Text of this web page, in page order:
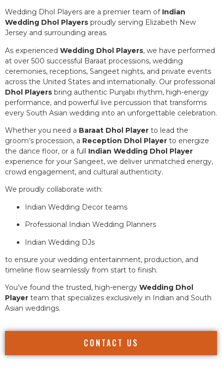
Wedding Dhol Players are a premier team of Indian
Wedding Dhol Players proudly serving Elizabeth New
Jersey and surrounding areas.
As experienced Wedding Dhol Players, we have performed
at over 500 successful Baraat processions, wedding
ceremonies, receptions, Sangeet nights, and private events
across the United States and internationally. Our professional
Dhol Players bring authentic Punjabi rhythm, high-energy
performance, and powerful live percussion that transforms
every South Asian wedding into an unforgettable celebration.
Whether you need a Baraat Dhol Player to lead the
groom’s procession, a Reception Dhol Player to energize
the dance floor, or a full Indian Wedding Dhol Player
experience for your Sangeet, we deliver unmatched energy,
crowd engagement, and cultural authenticity.
We proudly collaborate with:
Indian Wedding Decor teams
Professional Indian Wedding Planners
Indian Wedding DJs
to ensure your wedding entertainment, production, and
timeline flow seamlessly from start to finish.
You’ve found the trusted, high-energy Wedding Dhol
Player team that specializes exclusively in Indian and South
Asian weddings.
CONTACT US